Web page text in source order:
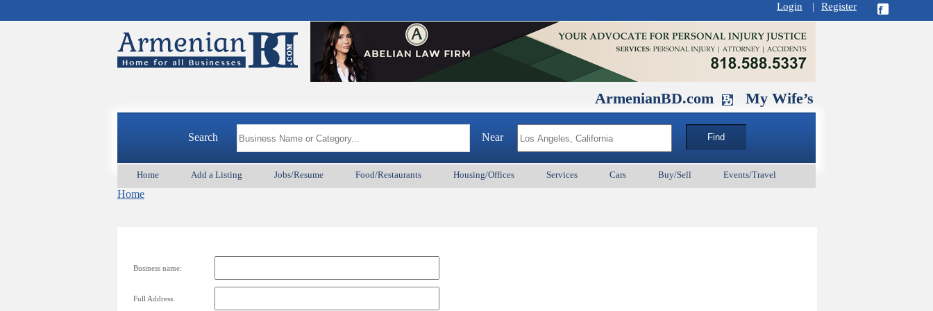
Login | Register
ArmenianBD.com My Wife’s Husband.
Search Near
Home Add a Listing Jobs/Resume Food/Restaurants Housing/Offices Services Cars Buy/Sell Events/Travel
Home
Business name:
Full Address: